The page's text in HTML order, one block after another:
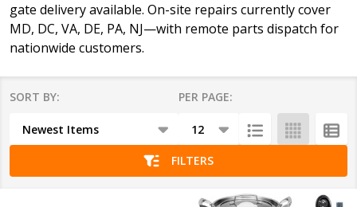
gate delivery available. On-site repairs currently cover
MD, DC, VA, DE, PA, NJ—with remote parts dispatch for
nationwide customers.
List
SORT BY: PER PAGE:
FILTERS